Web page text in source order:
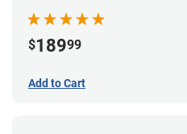
$18999
Add to Cart